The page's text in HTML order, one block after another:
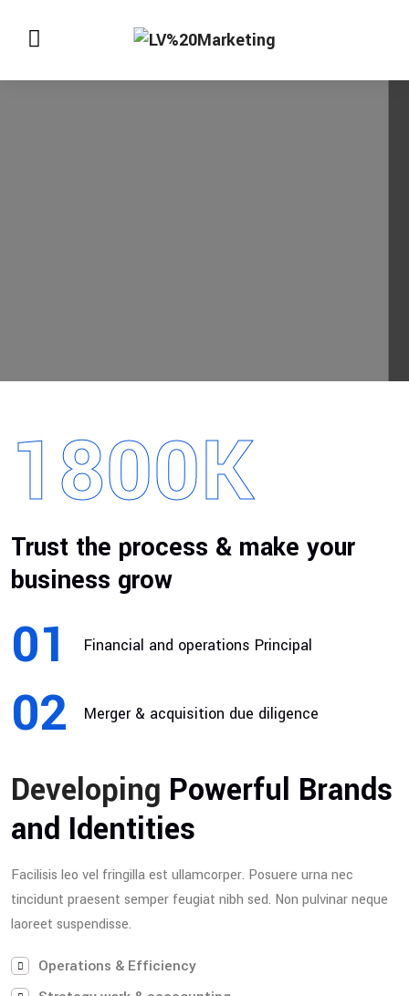
1800K
Trust the process & make your
business grow
01 Financial and operations Principal
02 Merger & acquisition due diligence
Developing Powerful Brands
and Identities
Facilisis leo vel fringilla est ullamcorper. Posuere urna nec
tincidunt praesent semper feugiat nibh sed. Non pulvinar neque
laoreet suspendisse.
Operations & Efficiency